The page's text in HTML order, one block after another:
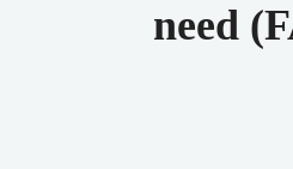
need